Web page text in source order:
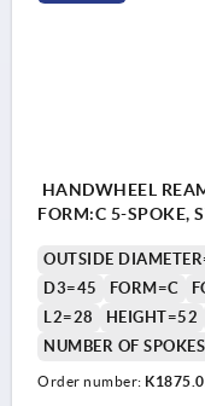
HANDWHEEL
FORM:C 5-SPOKE,
OUTSIDE
D3=45
FORM=C
L2=28
HEIGHT=52
NUMBER OF
Order number: